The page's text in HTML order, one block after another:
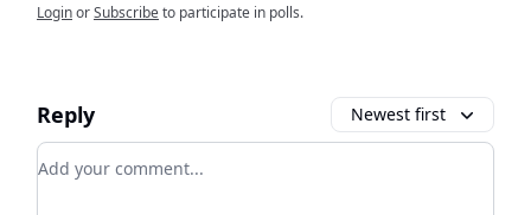
LoginorSubscribeto participate in polls.
Reply Newest first
Add your comment